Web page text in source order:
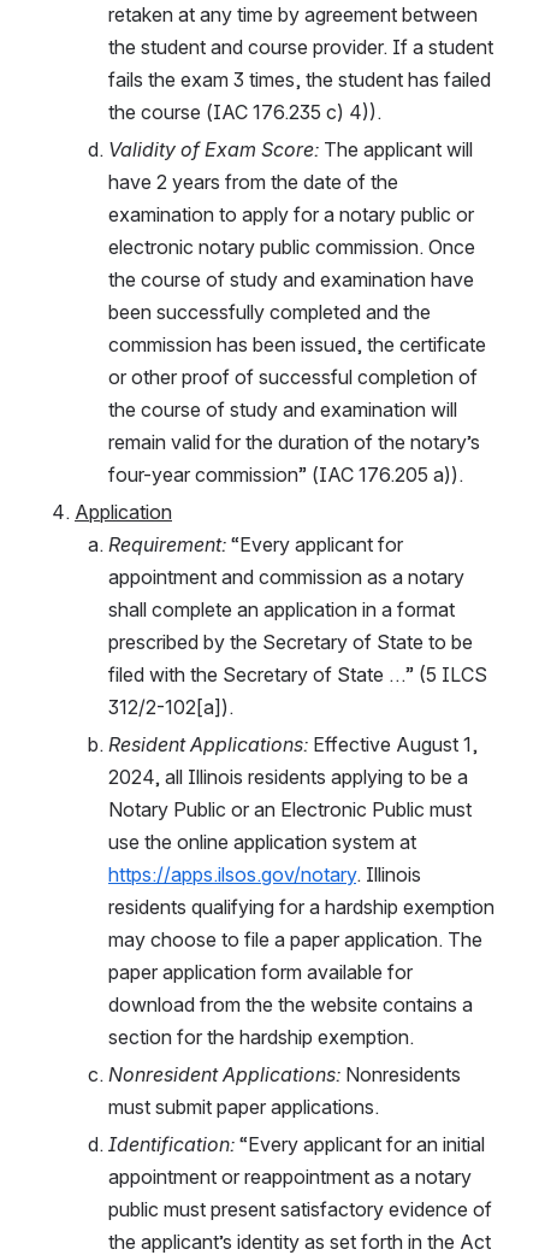
retaken at any time by agreement between
the student and course provider. If a student
fails the exam 3 times, the student has failed
the course (IAC 176.235 c) 4)).
Validity of Exam Score: The applicant will
have 2 years from the date of the
examination to apply for a notary public or
electronic notary public commission. Once
the course of study and examination have
been successfully completed and the
commission has been issued, the certificate
or other proof of successful completion of
the course of study and examination will
remain valid for the duration of the notary’s
four-year commission” (IAC 176.205 a)).
Application
Requirement: “Every applicant for
appointment and commission as a notary
shall complete an application in a format
prescribed by the Secretary of State to be
filed with the Secretary of State …” (5 ILCS
312/2-102[a]).
Resident Applications: Effective August 1,
2024, all Illinois residents applying to be a
Notary Public or an Electronic Public must
https://apps.ilsos.gov/notary. Illinois
residents qualifying for a hardship exemption
may choose to file a paper application. The
paper application form available for
download from the the website contains a
section for the hardship exemption.
Nonresident Applications: Nonresidents
must submit paper applications.
Identification: “Every applicant for an initial
appointment or reappointment as a notary
public must present satisfactory evidence of
the applicant’s identity as set forth in the Act